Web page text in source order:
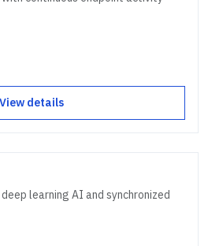
View details
learning AI and synchronized